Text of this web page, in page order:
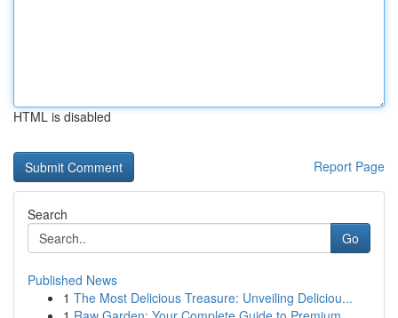
HTML is disabled
Report Page
Search
Go
Published News
1 The Most Delicious Treasure: Unveiling Deliciou...